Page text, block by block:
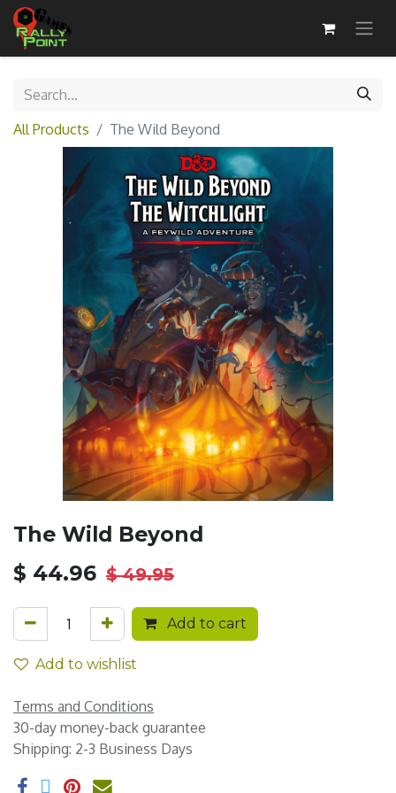
All Products The Wild Beyond
The Wild Beyond
$ 44.96 $49.95
Add to cart
Add to wishlist
Terms and Conditions
30-day money-back guarantee
Shipping: 2-3 Business Days